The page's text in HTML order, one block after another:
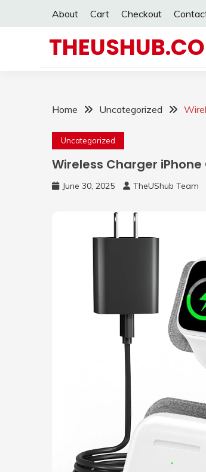
About Cart Checkout
Home Uncategorized
Uncategorized
Wireless Charger
June 30, 2025 TheUShub Team